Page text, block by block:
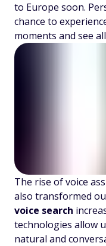
to Europe soon.
chance to
moments and see
The rise of voice
also transformed
voice search
technologies allow
natural and